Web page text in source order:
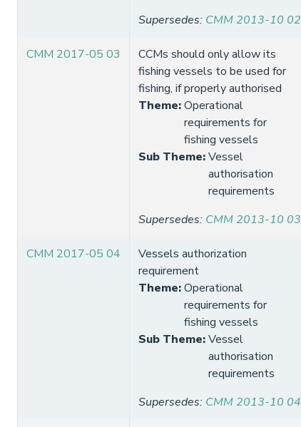
Supersedes: CMM 2013-10 02
CMM 2017-05 03
CCMs should only allow its
fishing vessels to be used for
fishing, if properly authorised
Theme:Operational
requirements for
fishing vessels
Sub Theme:Vessel
authorisation
requirements
Supersedes: CMM 2013-10 03
CMM 2017-05 04
Vessels authorization
requirement
Theme:Operational
requirements for
fishing vessels
Sub Theme:Vessel
authorisation
requirements
Supersedes: CMM 2013-10 04